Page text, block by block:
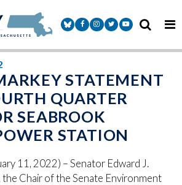
Senator Markey Facebook
Senator Markey Instagram
Senator Markey Twitter
Senator Markey
STATEMENT
QUARTER
SEABROOK
STATION
11, 2022) – Senator Edward J.
Chair of the Senate Environment